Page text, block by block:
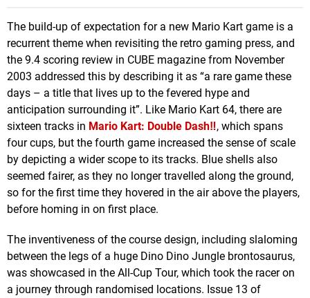
The build-up of expectation for a new Mario Kart game is a
recurrent theme when revisiting the retro gaming press, and
the 9.4 scoring review in CUBE magazine from November
2003 addressed this by describing it as “a rare game these
days – a title that lives up to the fevered hype and
anticipation surrounding it”. Like Mario Kart 64, there are
sixteen tracks in Mario Kart: Double Dash‼, which spans
four cups, but the fourth game increased the sense of scale
by depicting a wider scope to its tracks. Blue shells also
seemed fairer, as they no longer travelled along the ground,
so for the first time they hovered in the air above the players,
before homing in on first place.
The inventiveness of the course design, including slaloming
between the legs of a huge Dino Dino Jungle brontosaurus,
was showcased in the All-Cup Tour, which took the racer on
a journey through randomised locations. Issue 13 of